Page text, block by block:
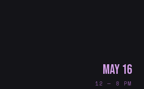
May 16
12 — 8 PM